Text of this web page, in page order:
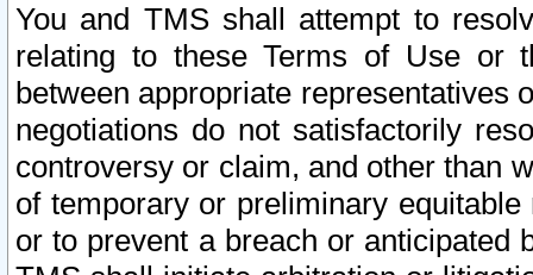
You and TMS shall attempt to
relating to these Terms of Use or
between appropriate representatives
negotiations do not satisfactorily
controversy or claim, and other than
of temporary or preliminary
or to prevent a breach or anticipated